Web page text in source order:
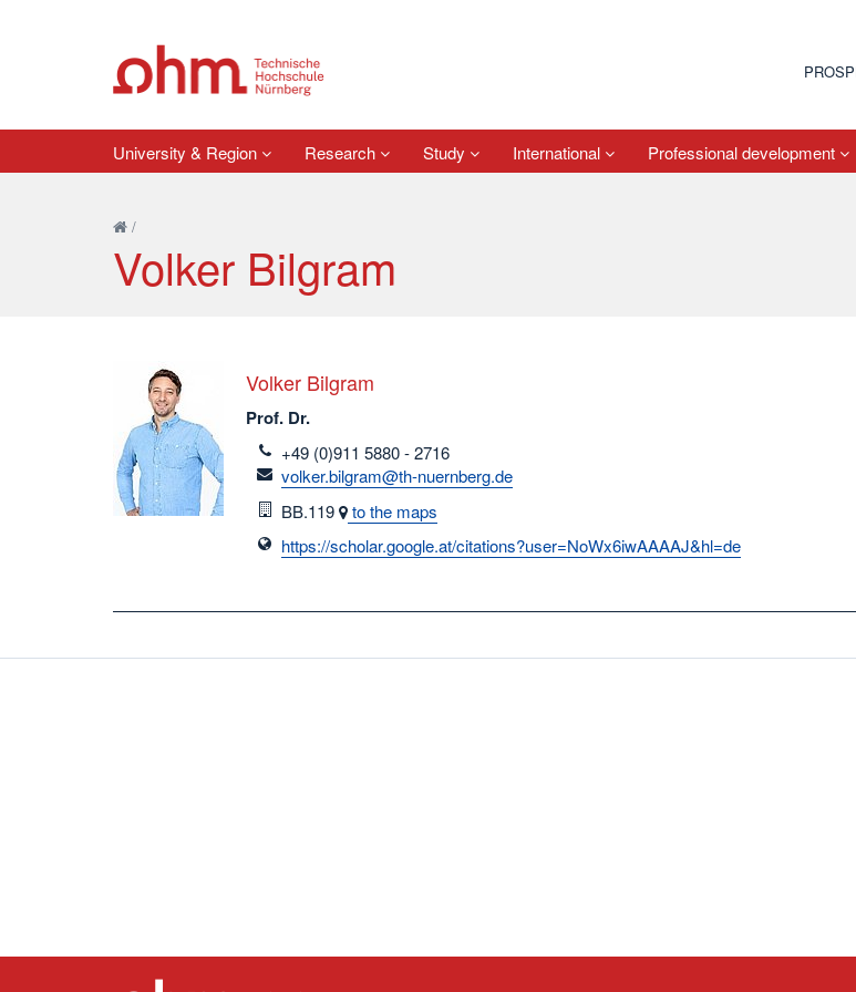
University & Region Research Study International Professional development
/
Volker Bilgram
Volker Bilgram
Prof. Dr.
telefon
+49 (0)911 5880 - 2716
email
volker.bilgram@th-nuernberg.de
Room
BB.119 to the maps
https://scholar.google.at/citations?user=NoWx6iwAAAAJ&hl=de